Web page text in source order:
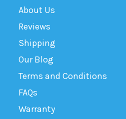
About Us
Reviews
Shipping
Our Blog
Terms and Conditions
FAQs
Warranty